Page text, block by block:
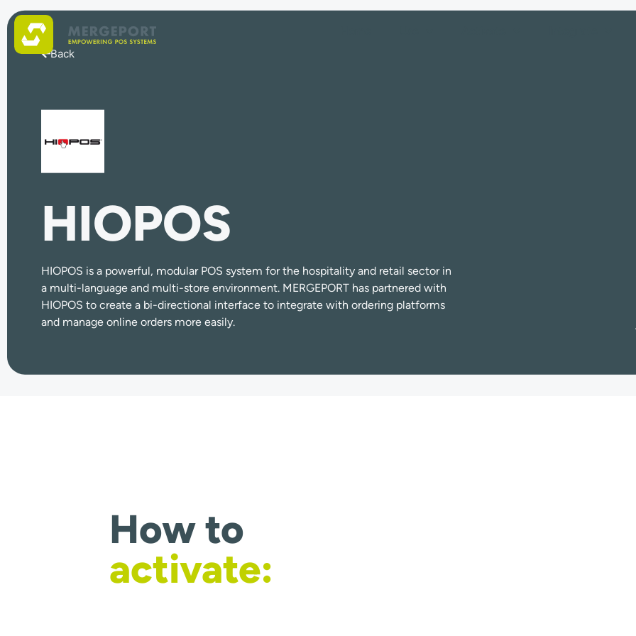
Back
HIOPOS
HIOPOS is a powerful, modular POS system for the hospitality and retail sector in
a multi-language and multi-store environment. MERGEPORT has partnered with
HIOPOS to create a bi-directional interface to integrate with ordering platforms
and manage online orders more easily.
How to
activate: